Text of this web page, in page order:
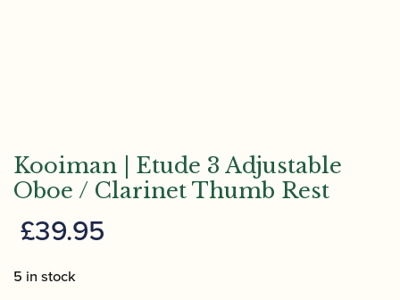
Kooiman | Etude 3 Adjustable
Oboe / Clarinet Thumb Rest
£39.95
5 in stock